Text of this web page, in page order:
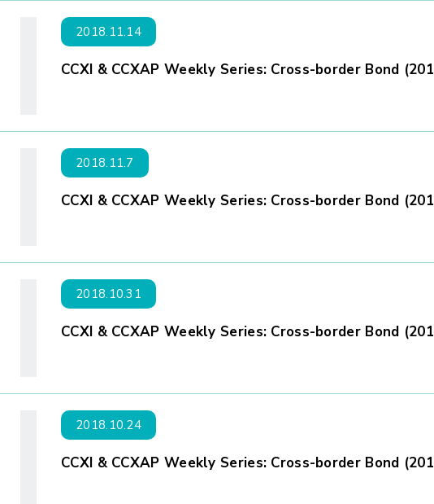
2018.11.14
CCXI & CCXAP Weekly Series: Cross-border Bond
2018.11.7
CCXI & CCXAP Weekly Series: Cross-border Bond
2018.10.31
CCXI & CCXAP Weekly Series: Cross-border Bond
2018.10.24
CCXI & CCXAP Weekly Series: Cross-border Bond